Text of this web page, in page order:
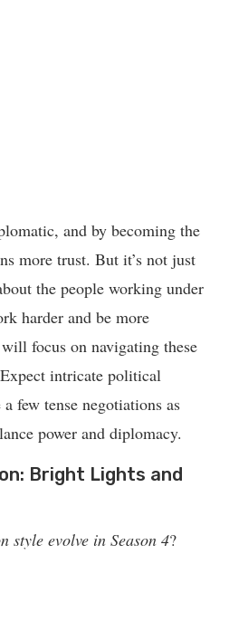
and by becoming the
more trust. But it’s not just
the people working under
harder and be more
focus on navigating these
intricate political
few tense negotiations as
power and diplomacy.
Bright Lights and
style evolve in Season 4?